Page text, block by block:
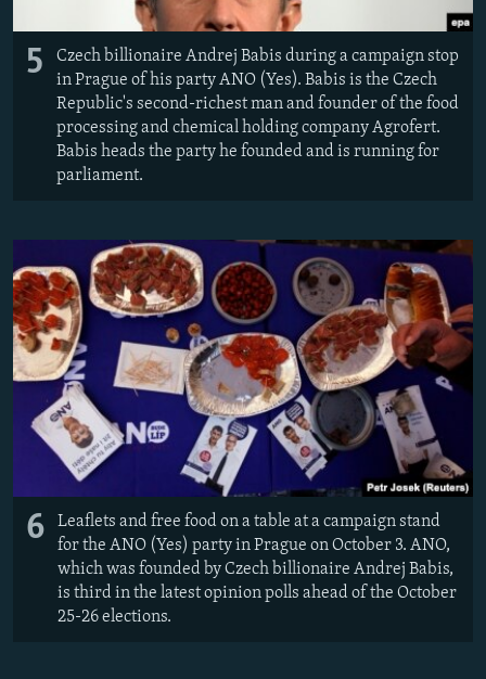
5
Czech billionaire Andrej Babis during a campaign stop
in Prague of his party ANO (Yes). Babis is the Czech
Republic's second-richest man and founder of the food
processing and chemical holding company Agrofert.
Babis heads the party he founded and is running for
parliament.
6
Leaflets and free food on a table at a campaign stand
for the ANO (Yes) party in Prague on October 3. ANO,
which was founded by Czech billionaire Andrej Babis,
is third in the latest opinion polls ahead of the October
25-26 elections.